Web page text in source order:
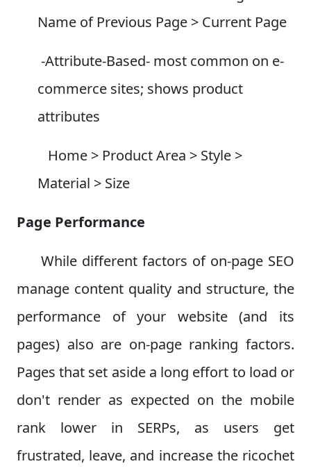
Name of Previous Page > Current Page
-Attribute-Based- most common on e-
commerce sites; shows product
attributes
Home > Product Area > Style >
Material > Size
Page Performance
While different factors of on-page SEO
manage content quality and structure, the
performance of your website (and its
pages) also are on-page ranking factors.
Pages that set aside a long effort to load or
don't render as expected on the mobile
rank lower in SERPs, as users get
frustrated, leave, and increase the ricochet